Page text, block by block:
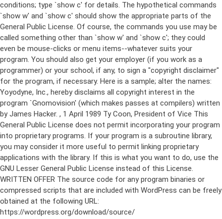
conditions; type `show c' for details. The hypothetical commands
`show w' and `show c' should show the appropriate parts of the
General Public License. Of course, the commands you use may be
called something other than `show w' and `show c'; they could
even be mouse-clicks or menu items--whatever suits your
program. You should also get your employer (if you work as a
programmer) or your school, if any, to sign a "copyright disclaimer"
for the program, if necessary. Here is a sample; alter the names:
Yoyodyne, Inc., hereby disclaims all copyright interest in the
program `Gnomovision' (which makes passes at compilers) written
by James Hacker. , 1 April 1989 Ty Coon, President of Vice This
General Public License does not permit incorporating your program
into proprietary programs. If your program is a subroutine library,
you may consider it more useful to permit linking proprietary
applications with the library. If this is what you want to do, use the
GNU Lesser General Public License instead of this License.
WRITTEN OFFER The source code for any program binaries or
compressed scripts that are included with WordPress can be freely
obtained at the following URL:
https://wordpress.org/download/source/